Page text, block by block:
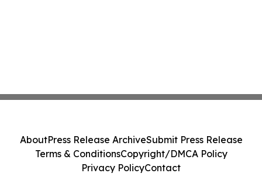
AboutPress Release ArchiveSubmit Press Release
Terms & ConditionsCopyright/DMCA Policy
Privacy PolicyContact